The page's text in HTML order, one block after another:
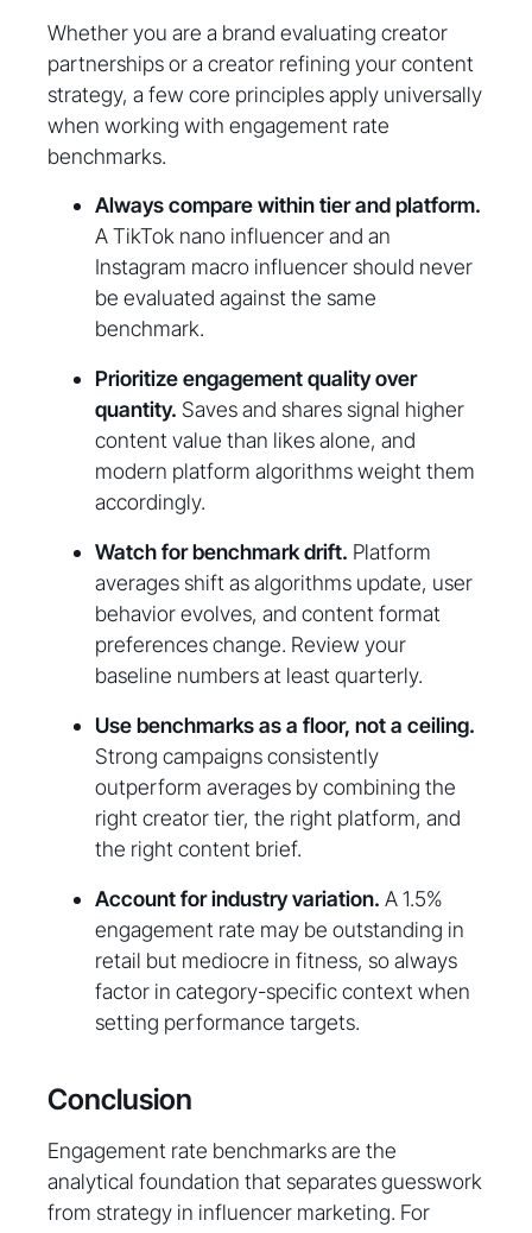
Whether you are a brand evaluating creator
partnerships or a creator refining your content
strategy, a few core principles apply universally
when working with engagement rate
benchmarks.
Always compare within tier and platform.
A TikTok nano influencer and an
Instagram macro influencer should never
be evaluated against the same
benchmark.
Prioritize engagement quality over
quantity. Saves and shares signal higher
content value than likes alone, and
modern platform algorithms weight them
accordingly.
Watch for benchmark drift. Platform
averages shift as algorithms update, user
behavior evolves, and content format
preferences change. Review your
baseline numbers at least quarterly.
Use benchmarks as a floor, not a ceiling.
Strong campaigns consistently
outperform averages by combining the
right creator tier, the right platform, and
the right content brief.
Account for industry variation. A 1.5%
engagement rate may be outstanding in
retail but mediocre in fitness, so always
factor in category-specific context when
setting performance targets.
Conclusion
Engagement rate benchmarks are the
analytical foundation that separates guesswork
from strategy in influencer marketing. For